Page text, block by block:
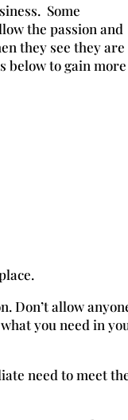
Some
the passion and
they see they are
below to gain more
Don’t allow
you need in
need to meet